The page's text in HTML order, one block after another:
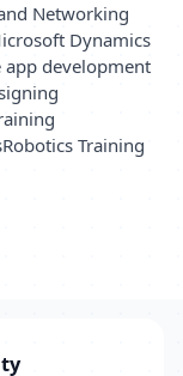
Networking
Dynamics
app development
Robotics Training